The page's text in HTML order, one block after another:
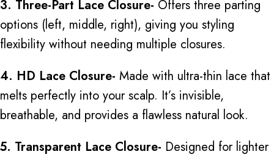
3. Three-Part Lace Closure- Offers three parting
options (left, middle, right), giving you styling
flexibility without needing multiple closures.
4. HD Lace Closure- Made with ultra-thin lace that
melts perfectly into your scalp. It’s invisible,
breathable, and provides a flawless natural look.
5. Transparent Lace Closure- Designed for lighter